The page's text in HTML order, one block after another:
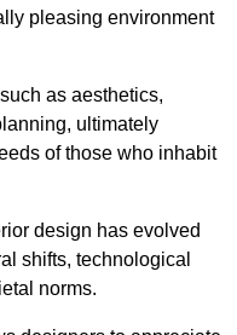
pleasing environment
as aesthetics,
ultimately
of those who inhabit
design has evolved
shifts, technological
norms.